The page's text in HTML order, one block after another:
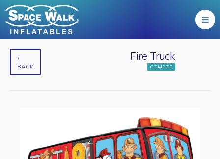
BACK
Fire Truck
COMBOS